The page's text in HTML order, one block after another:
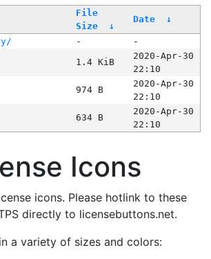
File
Size
↓
Date ↓
-
-
1.4 KiB
2020-Apr-30
22:10
974 B
2020-Apr-30
22:10
634 B
2020-Apr-30
22:10
Icons
icons. Please hotlink to these
directly to licensebuttons.net.
a variety of sizes and colors: